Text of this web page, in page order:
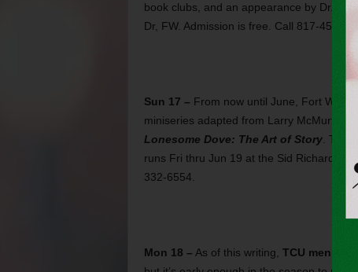
book clubs, and an appearance by Dr.
Dr, FW. Admission is free. Call 817-457-
Sun 17 – From now until June, Fort Worth
miniseries adapted from Larry
Lonesome Dove: The Art of Story. The
runs Fri thru Jun 19 at the Sid Richardson
332-6554.
Mon 18 – As of this writing, TCU men’s